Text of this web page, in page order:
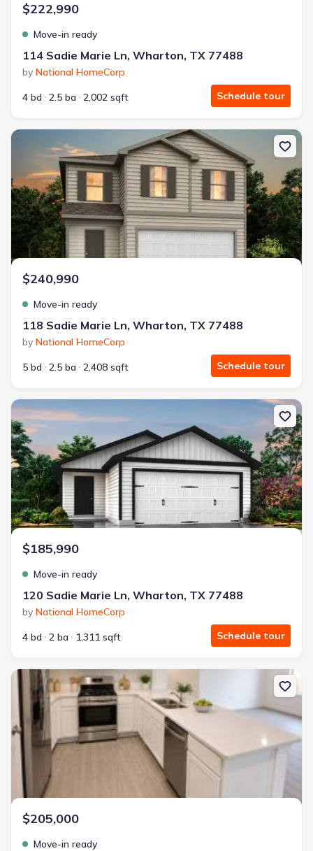
$222,990
Move-in ready
114 Sadie Marie Ln, Wharton, TX 77488
by National HomeCorp
4 bd
2.5 ba 2,002 sqft Schedule tour
New construction Single-Family house 118 Sadie Marie Ln,
$240,990
Move-in ready
118 Sadie Marie Ln, Wharton, TX 77488
by National HomeCorp
5 bd
2.5 ba 2,408 sqft Schedule tour
New construction Single-Family house 120 Sadie Marie Ln,
$185,990
Move-in ready
120 Sadie Marie Ln, Wharton, TX 77488
by National HomeCorp
4 bd
2 ba 1,311 sqft Schedule tour
New construction Single-Family house 306 Nicholas, Wharton, TX
$205,000
Move-in ready